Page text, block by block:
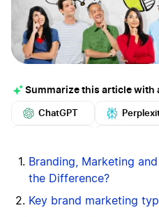
Summarize this article with
ChatGPT
More
Branding, Marketing
the Difference?
Key brand marketing